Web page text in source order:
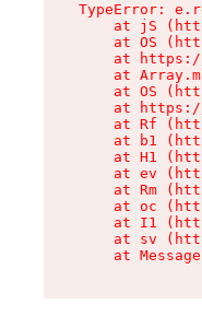
TypeError:
at jS
at OS
at
at
at OS
at
at Rf
at b1
at H1
at ev
at Rm
at oc
at I1
at sv
at